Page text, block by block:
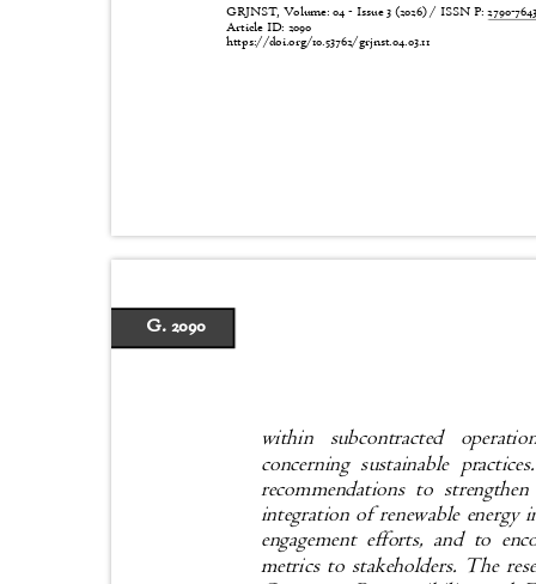
GRJNST, Volume: 04 - Issue 3 (2026) / ISSN P:2790-
Article ID: 2090
https://doi.org/10.53762/grjnst.04.03.11
G. 2090
within subcontracted
concerning sustainable
recommendations to
integration of renewable
engagement efforts, and to
metrics to stakeholders. The